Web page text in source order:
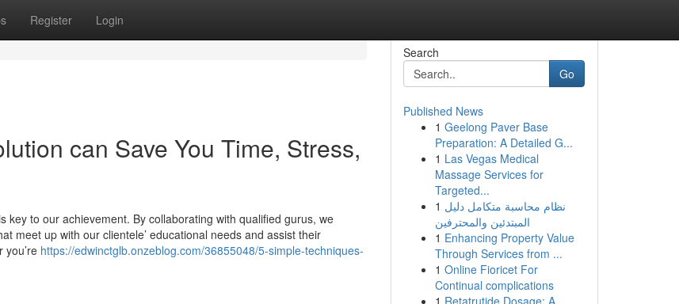
Register Login
can Save You Time, Stress,
to our achievement. By collaborating with qualified gurus, we
meet up with our clientele’ educational needs and assist their
https://edwinctglb.onzeblog.com/36855048/5-simple-techniques-
Search
Go
Published News
1 Geelong Paver Base
Preparation: A Detailed G...
1 Las Vegas Medical
Massage Services for
Targeted...
1 نظام محاسبة متكامل دليل
المبتدئين والمحترفين
1 Enhancing Property Value
Through Services from ...
1 Online Fioricet For
Continual complications
1 Retatrutide Dosage: A